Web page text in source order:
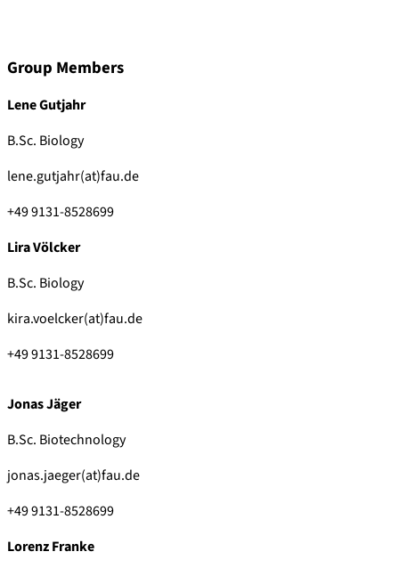
Group Members
Lene Gutjahr
B.Sc. Biology
lene.gutjahr(at)fau.de
+49 9131-8528699
Lira Völcker
B.Sc. Biology
kira.voelcker(at)fau.de
+49 9131-8528699
Jonas Jäger
B.Sc. Biotechnology
jonas.jaeger(at)fau.de
+49 9131-8528699
Lorenz Franke